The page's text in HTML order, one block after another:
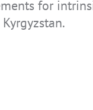
for